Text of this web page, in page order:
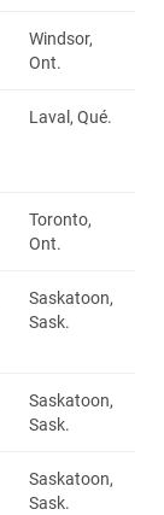
Windsor,
Ont.
Laval, Qué.
Toronto,
Ont.
Saskatoon,
Sask.
Saskatoon,
Sask.
Saskatoon,
Sask.